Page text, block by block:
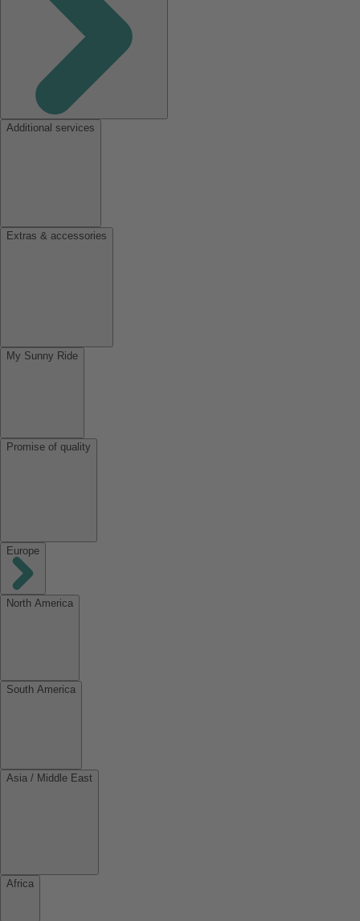
Additional services
Extras & accessories
My Sunny Ride
Promise of quality
Europe
North America
South America
Asia / Middle East
Africa